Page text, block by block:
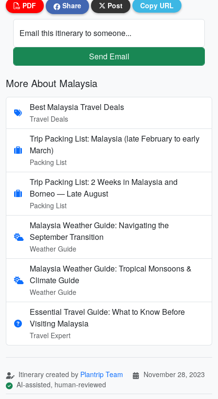
PDF Share Post Copy URL
Email this itinerary to someone...
Send Email
More About Malaysia
Best Malaysia Travel Deals
Travel Deals
Trip Packing List: Malaysia (late February to early
March)
Packing List
Trip Packing List: 2 Weeks in Malaysia and
Borneo — Late August
Packing List
Malaysia Weather Guide: Navigating the
September Transition
Weather Guide
Malaysia Weather Guide: Tropical Monsoons &
Climate Guide
Weather Guide
Essential Travel Guide: What to Know Before
Visiting Malaysia
Travel Expert
Itinerary created by Plantrip Team
November 28, 2023
AI-assisted, human-reviewed